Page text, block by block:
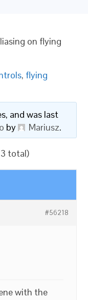
on flying
, flying
and was last
by Mariusz.
total)
#56218
with the